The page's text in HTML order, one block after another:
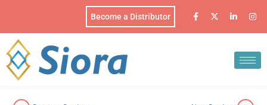
Become a Distributor